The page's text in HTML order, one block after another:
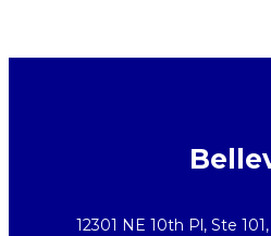
12301 NE 10th Pl, Ste